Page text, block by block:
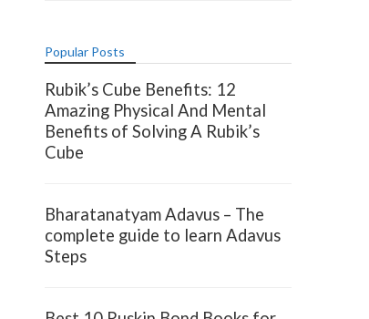
Popular Posts
Rubik’s Cube Benefits: 12
Amazing Physical And Mental
Benefits of Solving A Rubik’s
Cube
Bharatanatyam Adavus – The
complete guide to learn Adavus
Steps